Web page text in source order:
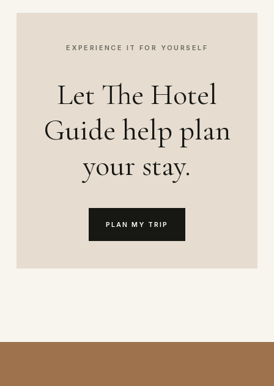
EXPERIENCE IT FOR YOURSELF
Let The Hotel
Guide help plan
your stay.
PLAN MY TRIP